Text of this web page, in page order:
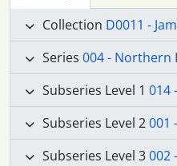
Collection D0011 -
Series 004 - Northern
Subseries Level 1 014
Subseries Level 2001 -
Subseries Level 3002